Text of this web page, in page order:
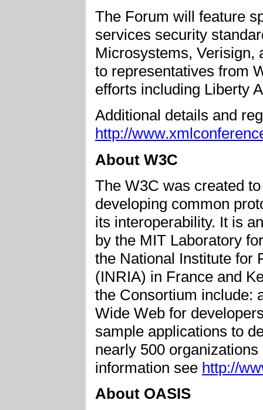
The Forum will feature
services security
Microsystems, Verisign,
to representatives from
efforts including Liberty
Additional details and
http://
About W3C
The W3C was created
developing common
its interoperability. It is
by the MIT Laboratory
the National Institute for
(INRIA) in France and
the Consortium include:
Wide Web for
sample applications to
nearly 500
information see http://
About OASIS